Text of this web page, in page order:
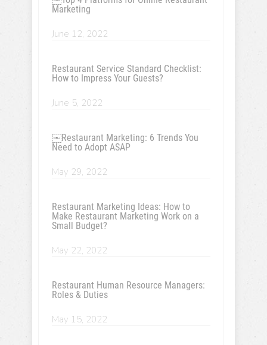
Marketing
June 12, 2022
Restaurant Service Standard Checklist:
How to Impress Your Guests?
June 5, 2022
￼Restaurant Marketing: 6 Trends You
Need to Adopt ASAP
May 29, 2022
Restaurant Marketing Ideas: How to
Make Restaurant Marketing Work on a
Small Budget?
May 22, 2022
Restaurant Human Resource Managers:
Roles & Duties
May 15, 2022